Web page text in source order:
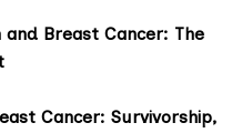
and Breast Cancer: The
Cancer: Survivorship,